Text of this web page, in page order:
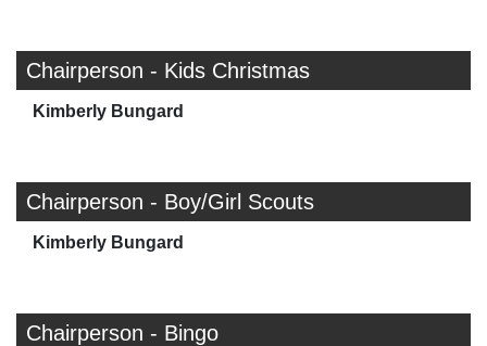
Chairperson - Kids Christmas
Kimberly Bungard
Chairperson - Boy/Girl Scouts
Kimberly Bungard
Chairperson - Bingo